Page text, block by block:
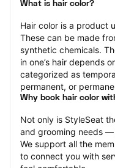
What is hair color?
Hair color is a product
These can be made
synthetic chemicals.
in one’s hair depends
categorized as
permanent, or
Why book hair color
Not only is StyleSeat
and grooming needs
We support all the
to connect you with